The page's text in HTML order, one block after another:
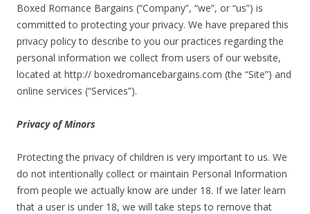
Boxed Romance Bargains (“Company”, “we”, or “us”) is
committed to protecting your privacy. We have prepared this
privacy policy to describe to you our practices regarding the
personal information we collect from users of our website,
located at http:// boxedromancebargains.com (the “Site”) and
online services (“Services”).
Privacy of Minors
Protecting the privacy of children is very important to us. We
do not intentionally collect or maintain Personal Information
from people we actually know are under 18. If we later learn
that a user is under 18, we will take steps to remove that